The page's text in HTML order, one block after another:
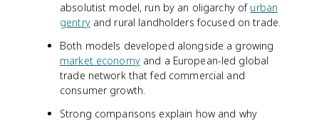
absolutist model, run by an oligarchy of urban
gentryand rural landholders focused on trade.
Both models developed alongside a growing
market economyand a European-led global
trade network that fed commercial and
consumer growth.
Strong comparisons explain how and why